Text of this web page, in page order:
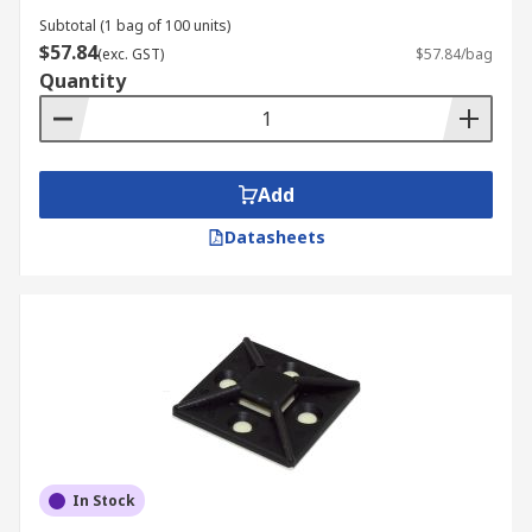
Subtotal (1 bag of 100 units)
$57.84(exc. GST) $57.84/bag
Quantity
Add
Datasheets
In Stock